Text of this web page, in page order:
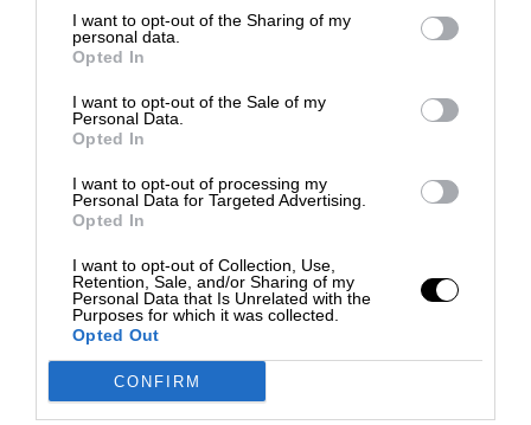
I want to opt-out of the Sharing of my
personal data.
Opted In
I want to opt-out of the Sale of my
Personal Data.
Opted In
I want to opt-out of processing my
Personal Data for Targeted Advertising.
Opted In
I want to opt-out of Collection, Use,
Retention, Sale, and/or Sharing of my
Personal Data that Is Unrelated with the
Purposes for which it was collected.
Opted Out
CONFIRM